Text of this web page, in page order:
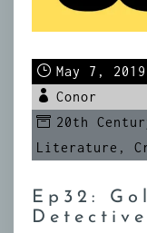
May 7, 2019
Conor
20th
Literature ,
Ep32: